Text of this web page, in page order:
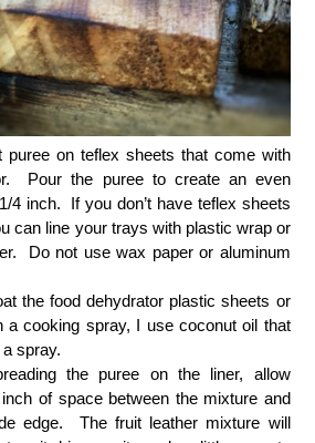
puree on teflex sheets that come with
Pour the puree to create an even
4 inch. If you don’t have teflex sheets
can line your trays with plastic wrap or
Do not use wax paper or aluminum
the food dehydrator plastic sheets or
a cooking spray, I use coconut oil that
spray.
the puree on the liner, allow
of space between the mixture and
edge. The fruit leather mixture will